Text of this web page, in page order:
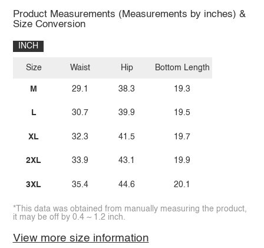
Product Measurements (Measurements by inches) &
Size Conversion
INCH
Size
M
L
XL
2XL
3XL
Waist
29.1
30.7
32.3
33.9
35.4
Hip
38.3
39.9
41.5
43.1
44.6
Bottom Length
19.3
19.5
19.7
19.9
20.1
*This data was obtained from manually measuring the product,
it may be off by 0.4 ~ 1.2 inch.
View more size information